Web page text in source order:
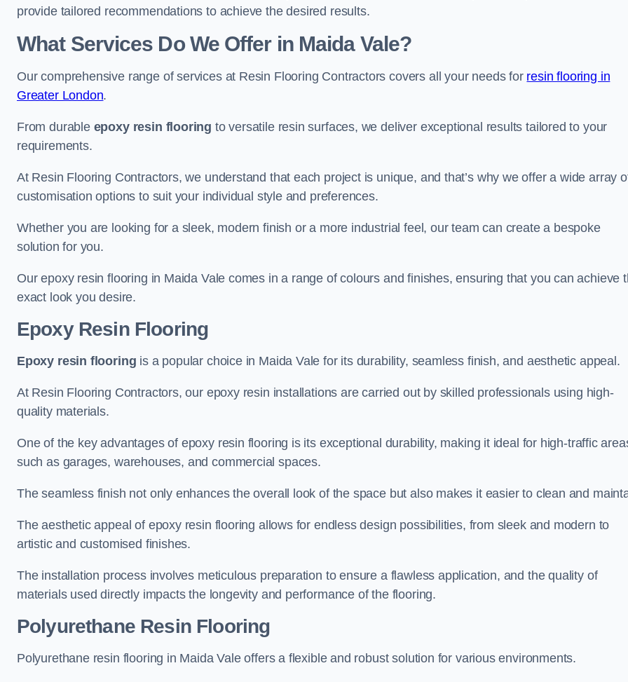
provide tailored recommendations to achieve the desired results.
What Services Do We Offer in Maida Vale?
Our comprehensive range of services at Resin Flooring Contractors covers all your needs for resin flooring in
Greater London.
From durable epoxy resin flooring to versatile resin surfaces, we deliver exceptional results tailored to your
requirements.
At Resin Flooring Contractors, we understand that each project is unique, and that’s why we offer a wide array
customisation options to suit your individual style and preferences.
Whether you are looking for a sleek, modern finish or a more industrial feel, our team can create a bespoke
solution for you.
Our epoxy resin flooring in Maida Vale comes in a range of colours and finishes, ensuring that you can achieve
exact look you desire.
Epoxy Resin Flooring
Epoxy resin flooring is a popular choice in Maida Vale for its durability, seamless finish, and aesthetic appeal.
At Resin Flooring Contractors, our epoxy resin installations are carried out by skilled professionals using high-
quality materials.
One of the key advantages of epoxy resin flooring is its exceptional durability, making it ideal for high-traffic
such as garages, warehouses, and commercial spaces.
The seamless finish not only enhances the overall look of the space but also makes it easier to clean and
The aesthetic appeal of epoxy resin flooring allows for endless design possibilities, from sleek and modern to
artistic and customised finishes.
The installation process involves meticulous preparation to ensure a flawless application, and the quality of
materials used directly impacts the longevity and performance of the flooring.
Polyurethane Resin Flooring
Polyurethane resin flooring in Maida Vale offers a flexible and robust solution for various environments.